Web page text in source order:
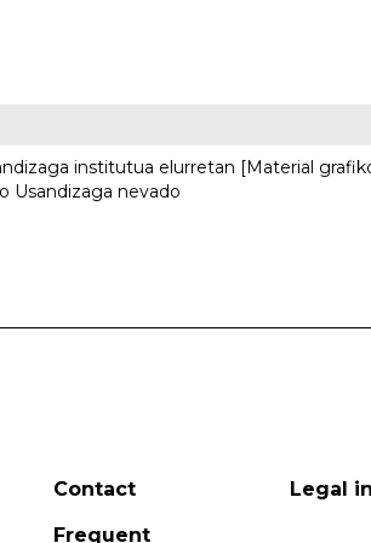
institutua elurretan [Material
Usandizaga nevado
Contact
Frequent
Legal